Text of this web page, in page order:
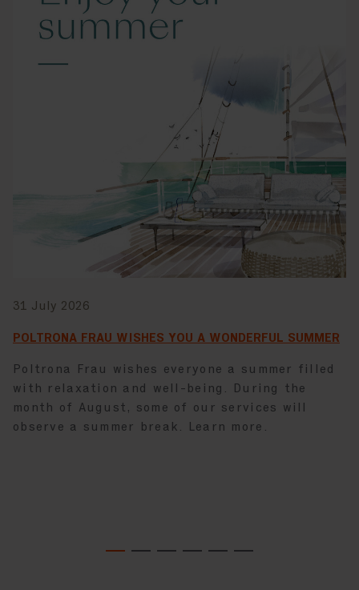
31 July 2026
POLTRONA FRAU WISHES YOU A WONDERFUL SUMMER
Poltrona Frau wishes everyone a summer filled
with relaxation and well-being. During the
month of August, some of our services will
observe a summer break. Learn more.